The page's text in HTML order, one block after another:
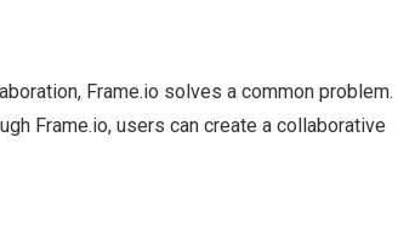
Frame.io solves a common problem.
Frame.io, users can create a collaborative